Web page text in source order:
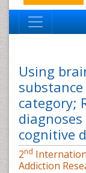
Using
category;
cognitive
2nd
Addiction